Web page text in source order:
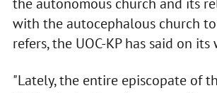
the autonomous church and its
with the autocephalous church
refers, the UOC-KP has said on its
"Lately, the entire episcopate of